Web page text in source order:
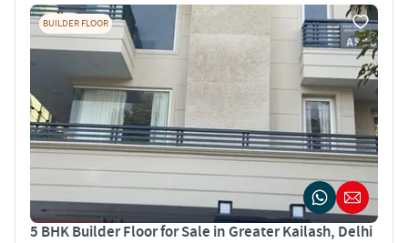
BUILDER FLOOR
5 BHK Builder Floor for Sale in Greater Kailash, Delhi